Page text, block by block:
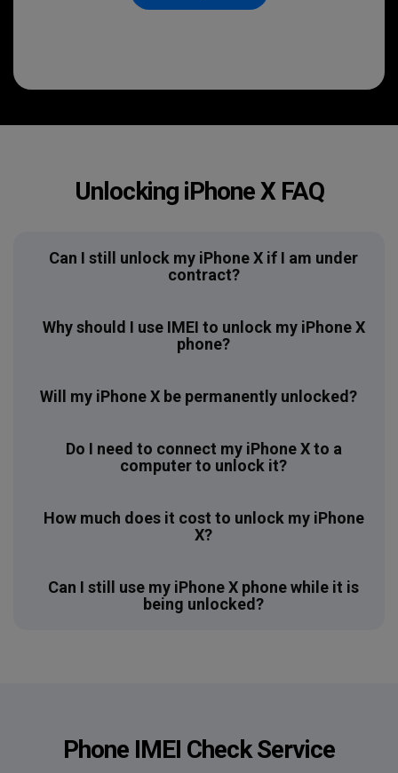
Unlocking iPhone X FAQ
Can I still unlock my iPhone X if I am under
contract?
Why should I use IMEI to unlock my iPhone X
phone?
Will my iPhone X be permanently unlocked?
Do I need to connect my iPhone X to a
computer to unlock it?
How much does it cost to unlock my iPhone
X?
Can I still use my iPhone X phone while it is
being unlocked?
Phone IMEI Check Service